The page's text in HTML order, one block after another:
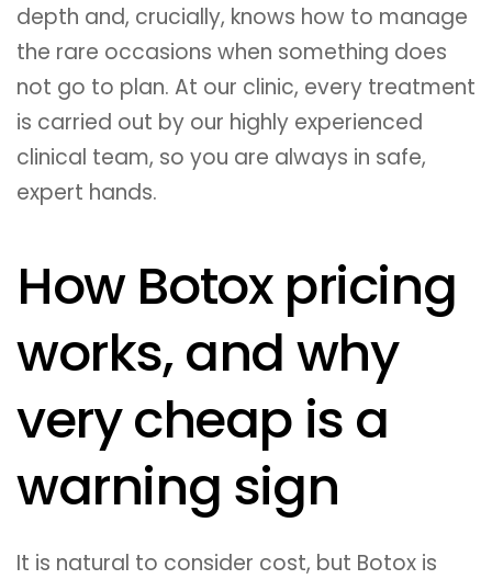
depth and, crucially, knows how to manage
the rare occasions when something does
not go to plan. At our clinic, every treatment
is carried out by our highly experienced
clinical team, so you are always in safe,
expert hands.
How Botox pricing
works, and why
very cheap is a
warning sign
It is natural to consider cost, but Botox is